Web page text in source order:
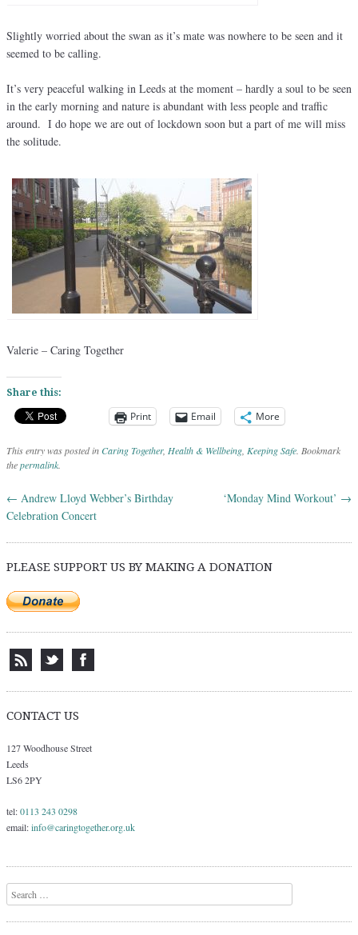
Slightly worried about the swan as it’s mate was nowhere to be seen and it
seemed to be calling.
It’s very peaceful walking in Leeds at the moment – hardly a soul to be seen
in the early morning and nature is abundant with less people and traffic
around. I do hope we are out of lockdown soon but a part of me will miss
the solitude.
Valerie – Caring Together
Share this:
Print Email More
This entry was posted inCaring Together, Health & Wellbeing Keeping Safe . Bookmark
thepermalink
Post navigation
← Andrew Lloyd Webber’s Birthday
Celebration Concert
‘Monday Mind Workout’ →
PLEASE SUPPORT US BY MAKING A DONATION
CONTACT US
127 Woodhouse Street
Leeds
LS6 2PY
tel:0113 243 0298
email:info@caringtogether.org.uk
Search